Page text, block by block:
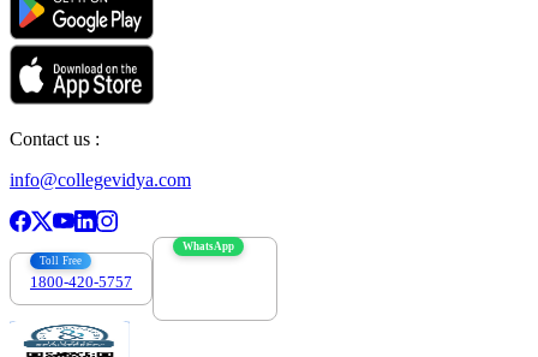
Contact us :
info@collegevidya.com
Toll Free
1800-420-5757
WhatsApp